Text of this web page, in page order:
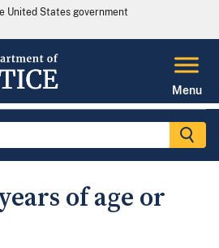
United States government
Menu
of age or